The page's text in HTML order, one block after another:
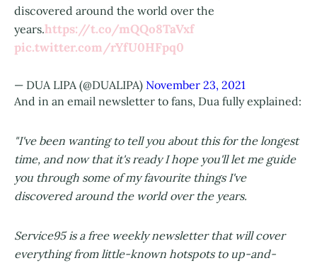
discovered around the world over the
years.https://t.co/mQQo8TaVxf
pic.twitter.com/rYfU0HFpq0
— DUA LIPA (@DUALIPA) November 23, 2021
And in an email newsletter to fans, Dua fully explained:
"I've been wanting to tell you about this for the longest
time, and now that it's ready I hope you'll let me guide
you through some of my favourite things I've
discovered around the world over the years.
Service95 is a free weekly newsletter that will cover
everything from little-known hotspots to up-and-